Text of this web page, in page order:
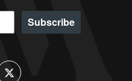
- 31 Jul 2026
collectors
Subscribe